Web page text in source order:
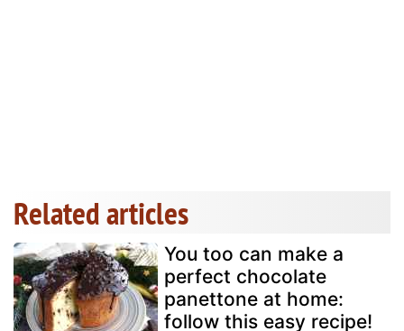
Related articles
You too can make a
perfect chocolate
panettone at home:
follow this easy recipe!